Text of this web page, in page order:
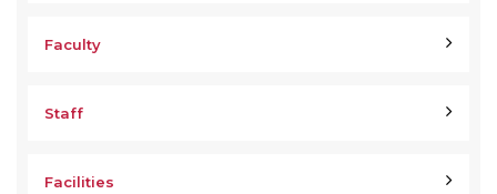
Faculty
Staff
Facilities